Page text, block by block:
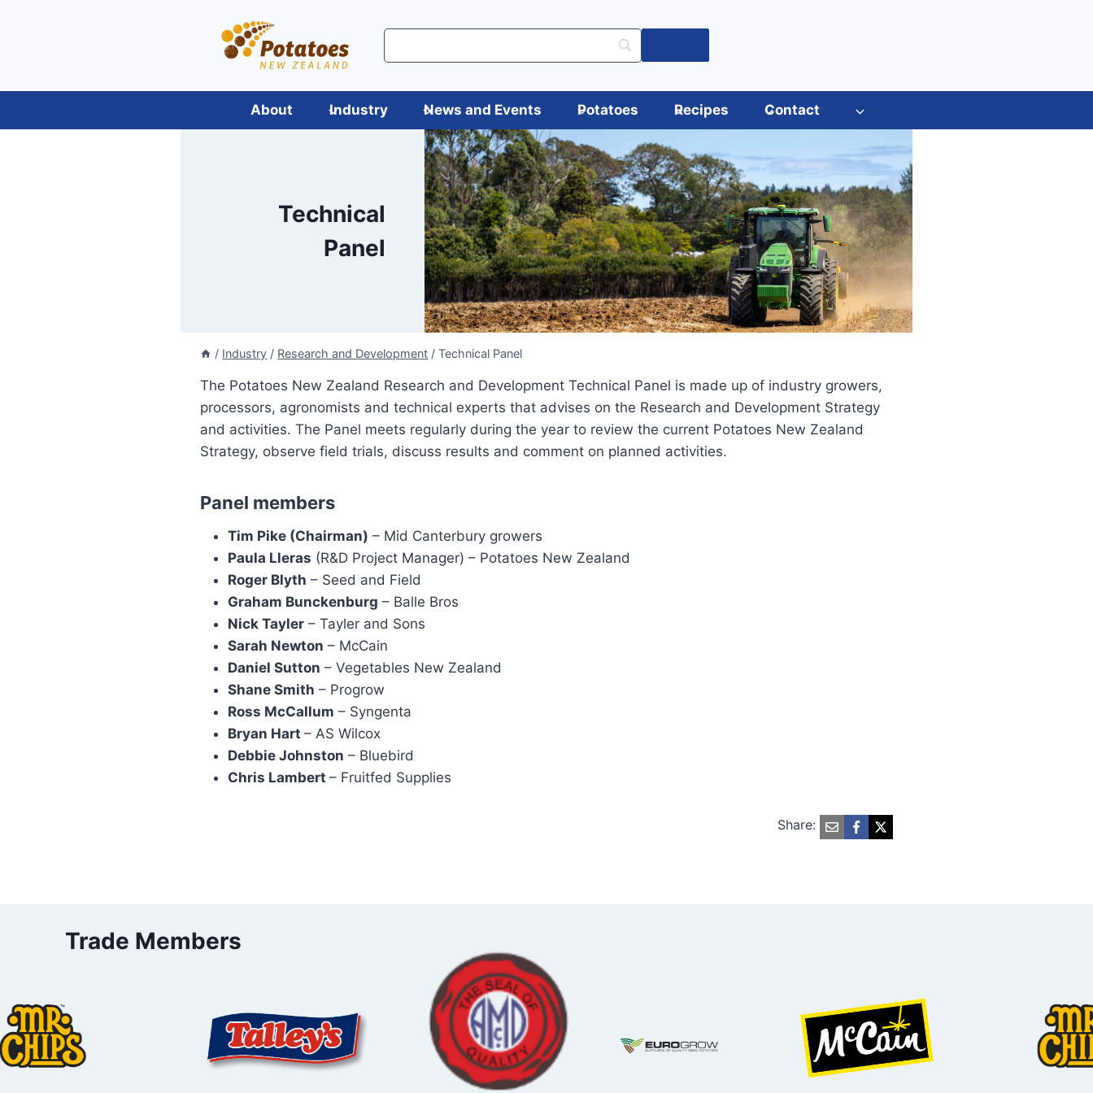
About Industry News and Events Potatoes Recipes Contact
Technical
Panel
/ Industry / Research and Development / Technical Panel
The Potatoes New Zealand Research and Development Technical Panel is made up of industry growers,
processors, agronomists and technical experts that advises on the Research and Development Strategy
and activities. The Panel meets regularly during the year to review the current Potatoes New Zealand
Strategy, observe field trials, discuss results and comment on planned activities.
Panel members
Tim Pike (Chairman) – Mid Canterbury growers
Paula Lleras (R&D Project Manager) – Potatoes New Zealand
Roger Blyth – Seed and Field
Graham Bunckenburg – Balle Bros
Nick Tayler – Tayler and Sons
Sarah Newton – McCain
Daniel Sutton – Vegetables New Zealand
Shane Smith – Progrow
Ross McCallum – Syngenta
Bryan Hart – AS Wilcox
Debbie Johnston – Bluebird
Chris Lambert – Fruitfed Supplies
Share:
Trade Members